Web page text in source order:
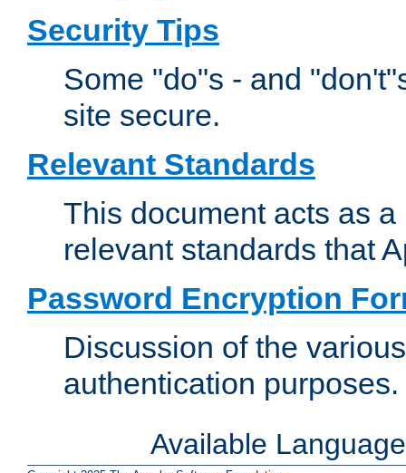
Security Tips
Some "do"s - and
site secure.
Relevant Standards
This document acts as
relevant standards that
Password Encryption
Discussion of the
authentication purposes.
Available